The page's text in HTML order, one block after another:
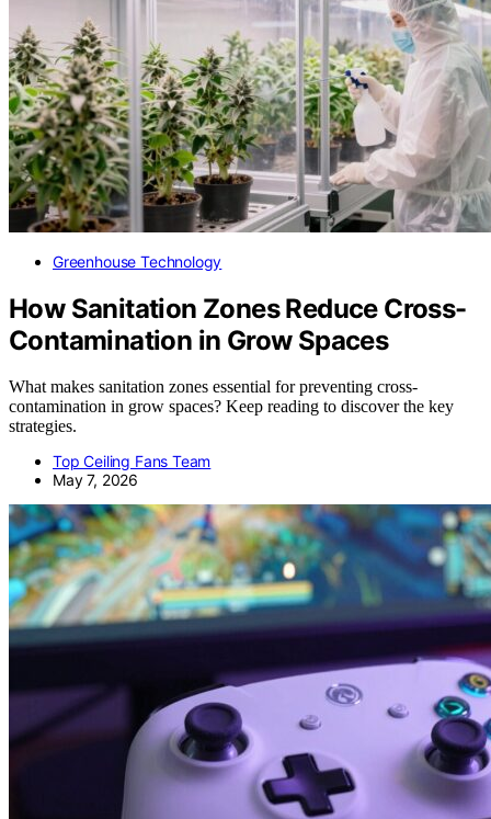
Greenhouse Technology
How Sanitation Zones Reduce Cross-
Contamination in Grow Spaces
What makes sanitation zones essential for preventing cross-
contamination in grow spaces? Keep reading to discover the key
strategies.
Top Ceiling Fans Team
May 7, 2026